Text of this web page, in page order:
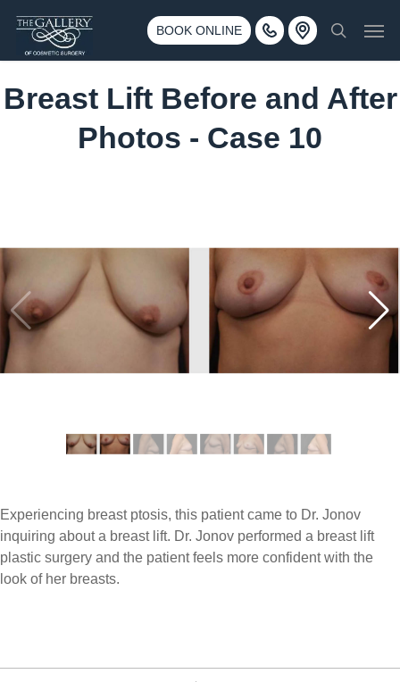
main
BOOK ONLINE
Call 425-775-3561
3500 188th St SW #670 Lynnwood, WA 98037
search
Breast Lift Before and After
Photos - Case 10
Experiencing breast ptosis, this patient came to Dr. Jonov
inquiring about a breast lift. Dr. Jonov performed a breast lift
plastic surgery and the patient feels more confident with the
look of her breasts.